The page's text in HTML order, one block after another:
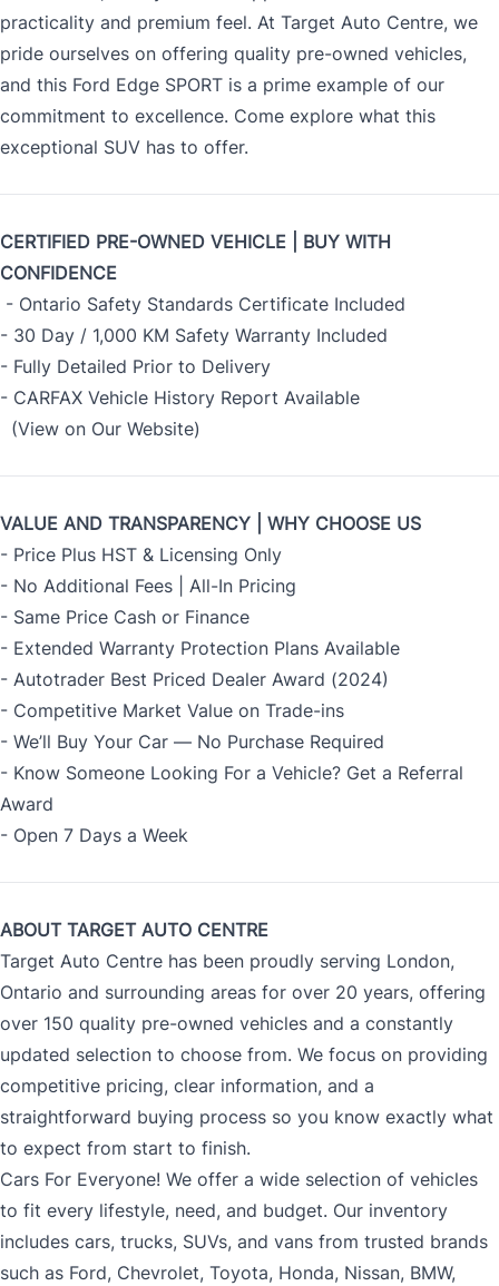
practicality and premium feel. At Target Auto Centre, we
pride ourselves on offering quality pre-owned vehicles,
and this Ford Edge SPORT is a prime example of our
commitment to excellence. Come explore what this
exceptional SUV has to offer.
CERTIFIED PRE-OWNED VEHICLE | BUY WITH
CONFIDENCE
- Ontario Safety Standards Certificate Included
- 30 Day / 1,000 KM Safety Warranty Included
- Fully Detailed Prior to Delivery
- CARFAX Vehicle History Report Available
(View on Our Website)
VALUE AND TRANSPARENCY | WHY CHOOSE US
- Price Plus HST & Licensing Only
- No Additional Fees | All-In Pricing
- Same Price Cash or Finance
- Extended Warranty Protection Plans Available
- Autotrader Best Priced Dealer Award (2024)
- Competitive Market Value on Trade-ins
- We’ll Buy Your Car — No Purchase Required
- Know Someone Looking For a Vehicle? Get a Referral
Award
- Open 7 Days a Week
ABOUT TARGET AUTO CENTRE
Target Auto Centre has been proudly serving London,
Ontario and surrounding areas for over 20 years, offering
over 150 quality pre-owned vehicles and a constantly
updated selection to choose from. We focus on providing
competitive pricing, clear information, and a
straightforward buying process so you know exactly what
to expect from start to finish.
Cars For Everyone! We offer a wide selection of vehicles
to fit every lifestyle, need, and budget. Our inventory
includes cars, trucks, SUVs, and vans from trusted brands
such as Ford, Chevrolet, Toyota, Honda, Nissan, BMW,